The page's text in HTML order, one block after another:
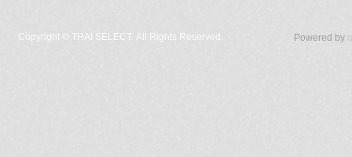
Copyright © THAI SELECT. All Rights Reserved. Powered by